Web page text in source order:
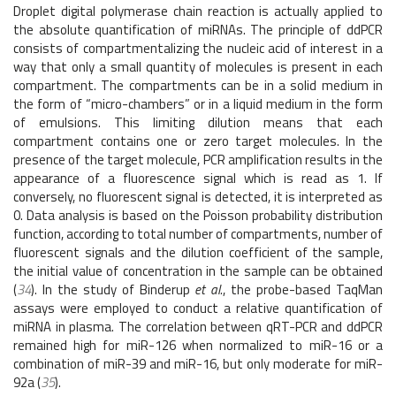
Droplet digital polymerase chain reaction is actually applied to
the absolute quantification of miRNAs. The principle of ddPCR
consists of compartmentalizing the nucleic acid of interest in a
way that only a small quantity of molecules is present in each
compartment. The compartments can be in a solid medium in
the form of “micro-chambers” or in a liquid medium in the form
of emulsions. This limiting dilution means that each
compartment contains one or zero target molecules. In the
presence of the target molecule, PCR amplification results in the
appearance of a fluorescence signal which is read as 1. If
conversely, no fluorescent signal is detected, it is interpreted as
0. Data analysis is based on the Poisson probability distribution
function, according to total number of compartments, number of
fluorescent signals and the dilution coefficient of the sample,
the initial value of concentration in the sample can be obtained
(34). In the study of Binderup et al., the probe-based TaqMan
assays were employed to conduct a relative quantification of
miRNA in plasma. The correlation between qRT-PCR and ddPCR
remained high for miR-126 when normalized to miR-16 or a
combination of miR-39 and miR-16, but only moderate for miR-
92a (35).